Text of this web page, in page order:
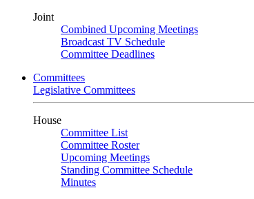
Joint
Combined Upcoming Meetings
Broadcast TV Schedule
Committee Deadlines
Committees
Legislative Committees
House
Committee List
Committee Roster
Upcoming Meetings
Standing Committee Schedule
Minutes